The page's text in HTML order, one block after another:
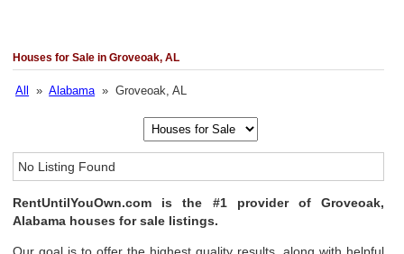
Houses for Sale in Groveoak, AL
All »Alabama» Groveoak, AL
No Listing Found
RentUntilYouOwn.com is the #1 provider of Groveoak,
Alabama houses for sale listings.